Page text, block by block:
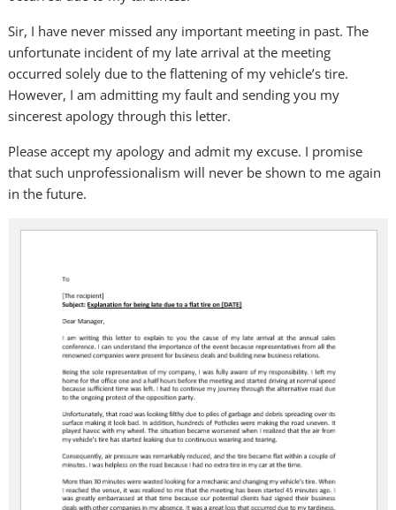
Sir, I have never missed any important meeting in past. The
unfortunate incident of my late arrival at the meeting
occurred solely due to the flattening of my vehicle’s tire.
However, I am admitting my fault and sending you my
sincerest apology through this letter.
Please accept my apology and admit my excuse. I promise
that such unprofessionalism will never be shown to me again
in the future.